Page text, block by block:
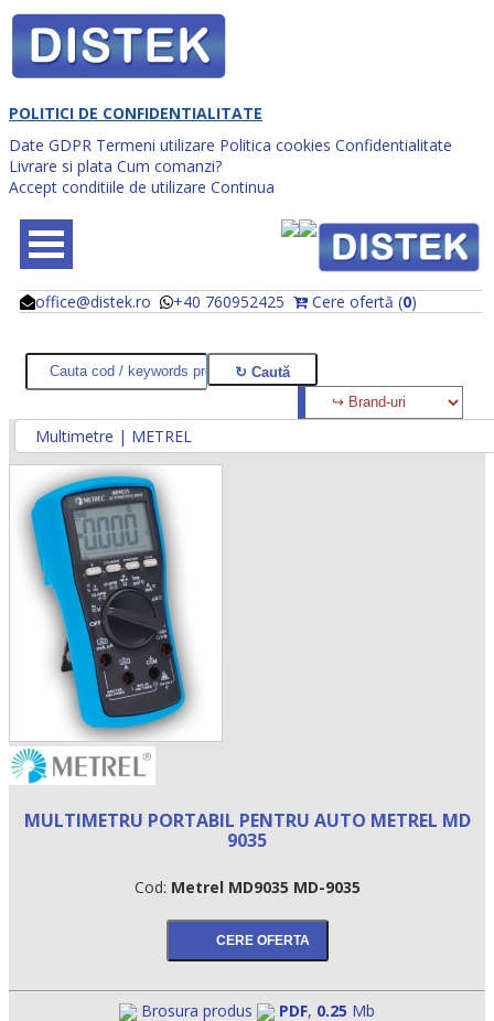
POLITICI DE CONFIDENTIALITATE
Date GDPR Termeni utilizare Politica cookies Confidentialitate
Livrare si plata Cum comanzi?
Accept conditiile de utilizare Continua
office@distek.ro +40 760952425 Cere ofertă (0)
@
@
•
•
Multimetre | METREL
MULTIMETRU PORTABIL PENTRU AUTO METREL MD
9035
Cod: Metrel MD9035 MD-9035
Brosura produs PDF, 0.25 Mb